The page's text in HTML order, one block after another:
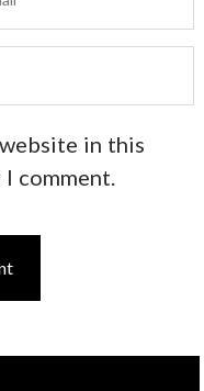
website in this
comment.